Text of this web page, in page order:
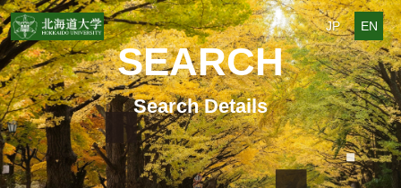
JP EN
SEARCH
Search Details